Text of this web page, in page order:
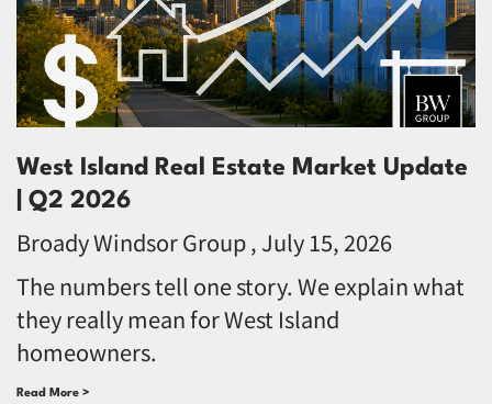
West Island Real Estate Market Update
| Q2 2026
Broady Windsor Group July 15, 2026
The numbers tell one story. We explain what
they really mean for West Island
homeowners.
Read More >